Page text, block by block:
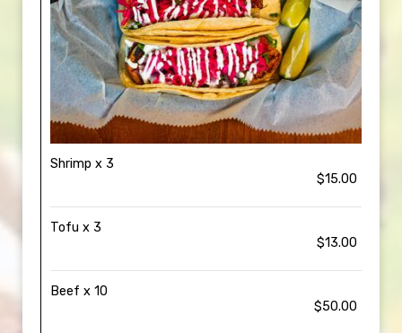
Shrimp x 3
$15.00
Tofu x 3
$13.00
Beef x 10
$50.00